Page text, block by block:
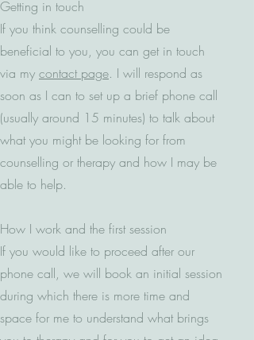
Getting in touch
If you think counselling could be
beneficial to you, you can get in touch
via my contact page. I will respond as
soon as I can to set up a brief phone call
(usually around 15 minutes) to talk about
what you might be looking for from
counselling or therapy and how I may be
able to help.
How I work and the first session
If you would like to proceed after our
phone call, we will book an initial session
during which there is more time and
space for me to understand what brings